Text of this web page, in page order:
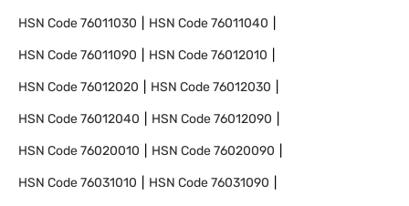
HSN Code76011030 HSN Code76011040
HSN Code76011090 HSN Code76012010
HSN Code76012020 HSN Code76012030
HSN Code76012040 HSN Code76012090
HSN Code76020010 HSN Code76020090
HSN Code76031010 HSN Code76031090